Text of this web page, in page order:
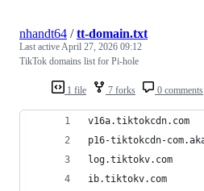
1 file 7 forks 0 comments
nhandt64 /tt-domain.txt
Last activeApril 27, 2026 09:12
TikTok domains list for Pi-hole
v16a.tiktokcdn.com
p16-tiktokcdn-
log.tiktokv.com
ib.tiktokv.com